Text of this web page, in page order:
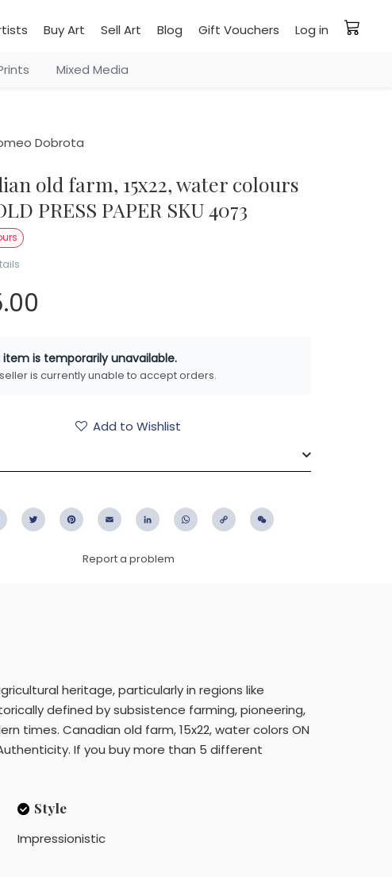
Buy Art Sell Art Blog Gift Vouchers Log in
Mixed Media
Dobrota
PRESS PAPER SKU 4073
item is temporarily unavailable.
is currently unable to accept orders.
Add to Wishlist
FacebookTwitter PinterestEmail LinkedIn WhatsApp
Copy
Report a problem
heritage, particularly in regions like
defined by subsistence farming, pioneering,
times. Canadian old farm, 15x22, water colors ON
Authenticity. If you buy more than 5 different
Style
Impressionistic